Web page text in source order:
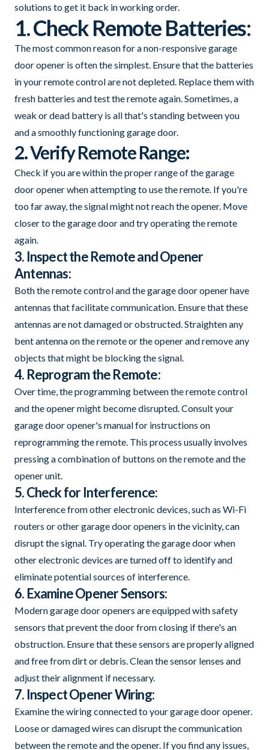
solutions to get it back in working order.
1. Check Remote Batteries:
The most common reason for a non-responsive garage
door opener is often the simplest. Ensure that the batteries
in your remote control are not depleted. Replace them with
fresh batteries and test the remote again. Sometimes, a
weak or dead battery is all that's standing between you
and a smoothly functioning garage door.
2. Verify Remote Range:
Check if you are within the proper range of the garage
door opener when attempting to use the remote. If you're
too far away, the signal might not reach the opener. Move
closer to the garage door and try operating the remote
again.
3. Inspect the Remote and Opener
Antennas:
Both the remote control and the garage door opener have
antennas that facilitate communication. Ensure that these
antennas are not damaged or obstructed. Straighten any
bent antenna on the remote or the opener and remove any
objects that might be blocking the signal.
4. Reprogram the Remote:
Over time, the programming between the remote control
and the opener might become disrupted. Consult your
garage door opener's manual for instructions on
reprogramming the remote. This process usually involves
pressing a combination of buttons on the remote and the
opener unit.
5. Check for Interference:
Interference from other electronic devices, such as Wi-Fi
routers or other garage door openers in the vicinity, can
disrupt the signal. Try operating the garage door when
other electronic devices are turned off to identify and
eliminate potential sources of interference.
6. Examine Opener Sensors:
Modern garage door openers are equipped with safety
sensors that prevent the door from closing if there's an
obstruction. Ensure that these sensors are properly aligned
and free from dirt or debris. Clean the sensor lenses and
adjust their alignment if necessary.
7. Inspect Opener Wiring:
Examine the wiring connected to your garage door opener.
Loose or damaged wires can disrupt the communication
between the remote and the opener. If you find any issues,